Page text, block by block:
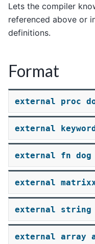
Lets the compiler
referenced above or
definitions.
Format
external proc
external
external fn dog
external
external string
external array